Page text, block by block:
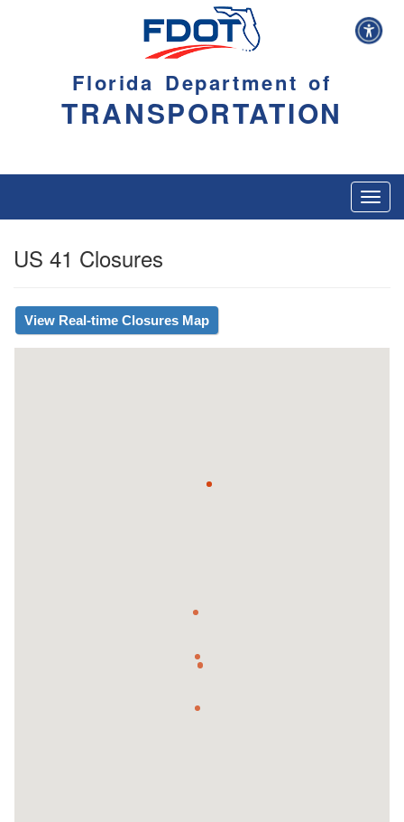
Florida Department of
TRANSPORTATION
US 41 Closures
View Real-time Closures Map